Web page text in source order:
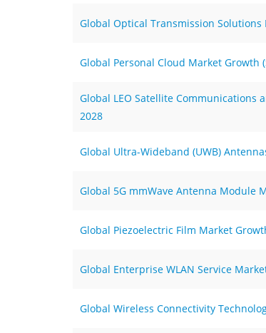
Global Optical Transmission
Global Personal Cloud Market Growth
Global LEO Satellite Communications
2028
Global Ultra-Wideband (UWB)
Global 5G mmWave Antenna Module
Global Piezoelectric Film Market
Global Enterprise WLAN Service
Global Wireless Connectivity